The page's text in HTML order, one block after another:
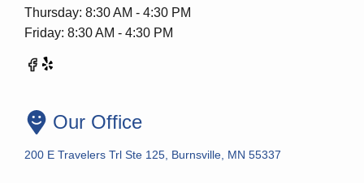
Thursday: 8:30 AM - 4:30 PM
Friday: 8:30 AM - 4:30 PM
Our Office
200 E Travelers Trl Ste 125, Burnsville, MN 55337